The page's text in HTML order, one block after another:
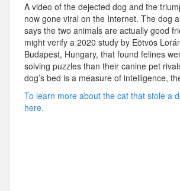
A video of the dejected dog and the
now gone viral on the Internet. The dog
says the two animals are actually good
might verify a 2020 study by Eötvös
Budapest, Hungary, that found felines
solving puzzles than their canine pet
dog’s bed is a measure of intelligence,
To learn more about the cat that stole a
here.